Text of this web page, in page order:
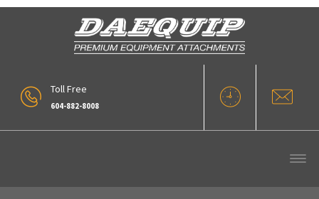
Toll Free
604-882-8008